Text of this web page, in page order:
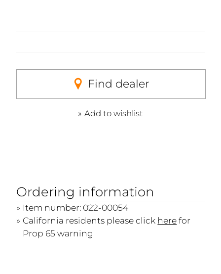
Find dealer
Add to wishlist
Ordering information
Item number: 022-00054
California residents please click herefor
Prop 65 warning